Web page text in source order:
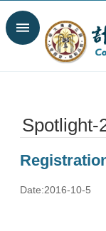
Skip to main content
Search
Advanced
Spotlight
C&INC
Organization
Spotlight-
Date:2016-10-5